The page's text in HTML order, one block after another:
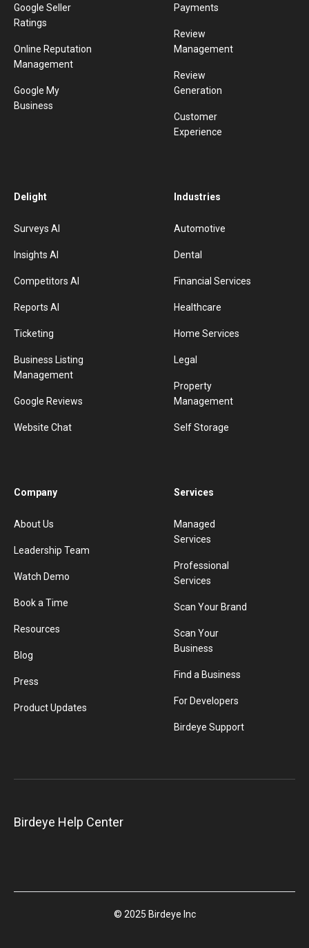
Google Seller
Ratings
Online Reputation
Management
Google My
Business
Payments
Review
Management
Review
Generation
Customer
Experience
Delight
Surveys AI
Insights AI
Competitors AI
Reports AI
Ticketing
Business Listing
Management
Google Reviews
Website Chat
Industries
Automotive
Dental
Financial Services
Healthcare
Home Services
Legal
Property
Management
Self Storage
Company
About Us
Leadership Team
Watch Demo
Book a Time
Resources
Blog
Press
Product Updates
Services
Managed
Services
Professional
Services
Scan Your Brand
Scan Your
Business
Find a Business
For Developers
Birdeye Support
Birdeye Help Center
© 2025 Birdeye Inc